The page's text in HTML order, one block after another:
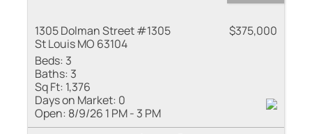
1305 Dolman Street #1305
St Louis MO 63104
$375,000
Beds: 3
Baths: 3
Sq Ft: 1,376
Days on Market: 0
Open: 8/9/26 1 PM - 3 PM